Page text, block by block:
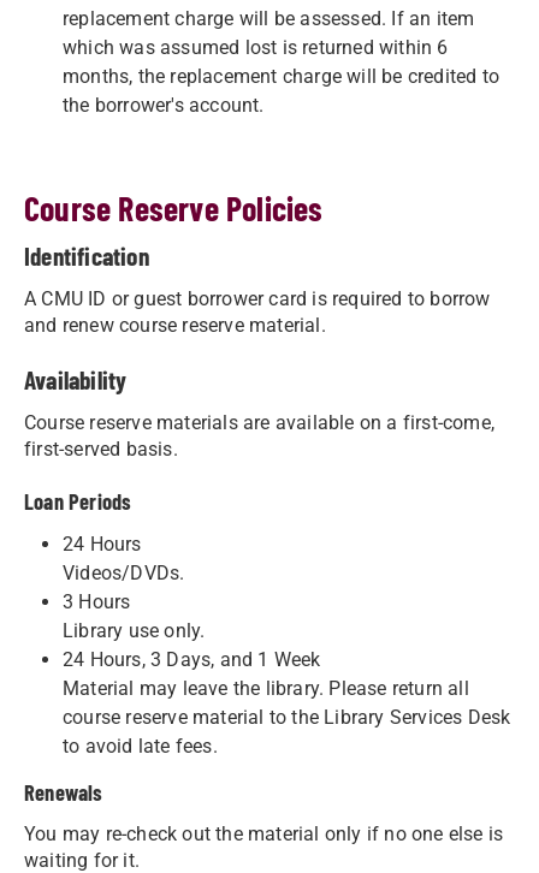
replacement charge will be assessed. If an item
which was assumed lost is returned within 6
months, the replacement charge will be credited to
the borrower's account.
Course Reserve Policies
Identification
A CMU ID or guest borrower card is required to borrow
and renew course reserve material.
Availability
Course reserve materials are available on a first-come,
first-served basis.
Loan Periods
24 Hours
Videos/DVDs.
3 Hours
Library use only.
24 Hours, 3 Days, and 1 Week
Material may leave the library. Please return all
course reserve material to the Library Services Desk
to avoid late fees.
Renewals
You may re-check out the material only if no one else is
waiting for it.